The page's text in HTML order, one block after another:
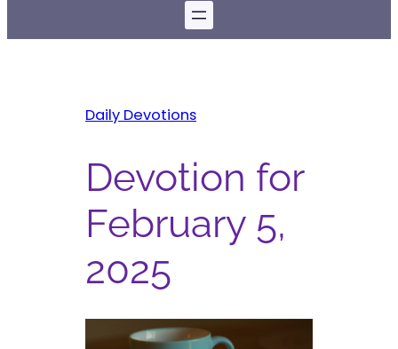
Daily Devotions
Devotion for
February 5,
2025